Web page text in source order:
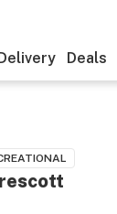
Deals